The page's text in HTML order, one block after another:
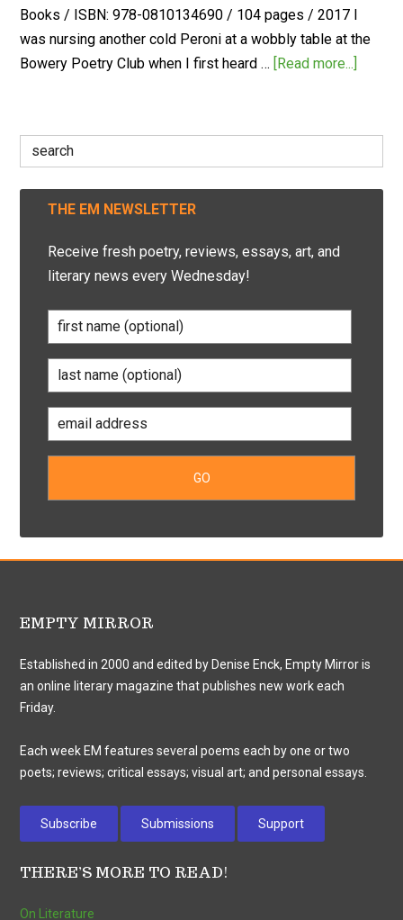
Books / ISBN: 978-0810134690 / 104 pages / 2017 I
was nursing another cold Peroni at a wobbly table at the
Bowery Poetry Club when I first heard … [Read more...]
Search
for:
THE EM NEWSLETTER
Receive fresh poetry, reviews, essays, art, and
literary news every Wednesday!
EMPTY MIRROR
Established in 2000 and edited by Denise Enck, Empty Mirror is
an online literary magazine that publishes new work each
Friday.
Each week EM features several poems each by one or two
poets; reviews; critical essays; visual art; and personal essays.
Subscribe Submissions Support
THERE’S MORE TO READ!
On Literature